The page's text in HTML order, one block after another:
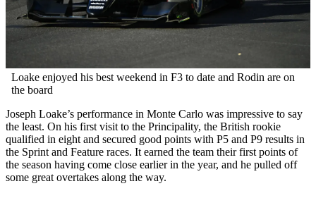
Loake enjoyed his best weekend in F3 to date and Rodin are on
the board
Joseph Loake’s performance in Monte Carlo was impressive to say
the least. On his first visit to the Principality, the British rookie
qualified in eight and secured good points with P5 and P9 results in
the Sprint and Feature races. It earned the team their first points of
the season having come close earlier in the year, and he pulled off
some great overtakes along the way.